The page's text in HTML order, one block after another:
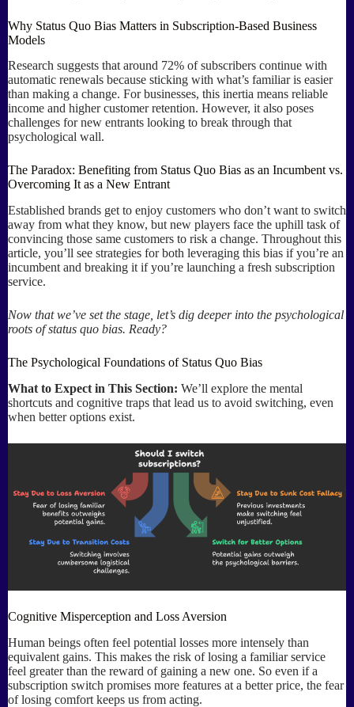
Why Status Quo Bias Matters in Subscription-Based Business
Models
Research suggests that around 72% of subscribers continue with
automatic renewals because sticking with what’s familiar is easier
than making a change. For businesses, this inertia means reliable
income and higher customer retention. However, it also poses
challenges for new entrants looking to break through that
psychological wall.
The Paradox: Benefiting from Status Quo Bias as an Incumbent vs.
Overcoming It as a New Entrant
Established brands get to enjoy customers who don’t want to switch
away from what they know, but new players face the uphill task of
convincing those same customers to risk a change. Throughout this
article, you’ll see strategies for both leveraging this bias if you’re an
incumbent and breaking it if you’re launching a fresh subscription
service.
Now that we’ve set the stage, let’s dig deeper into the psychological
roots of status quo bias. Ready?
The Psychological Foundations of Status Quo Bias
What to Expect in This Section: We’ll explore the mental
shortcuts and cognitive traps that lead us to avoid switching, even
when better options exist.
Cognitive Misperception and Loss Aversion
Human beings often feel potential losses more intensely than
equivalent gains. This makes the risk of losing a familiar service
feel greater than the reward of gaining a new one. So even if a
subscription switch promises more features at a better price, the fear
of losing comfort keeps us from acting.